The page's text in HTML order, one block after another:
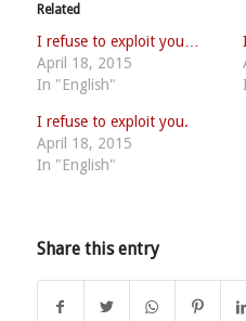
Related
I refuse to exploit you…
April 18, 2015
In "English"
I refuse to exploit you.
April 18, 2015
In "English"
Share this entry